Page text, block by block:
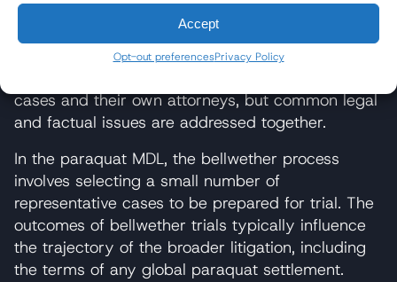
Accept
Opt-out preferencesPrivacy Policy
judge to oversee pretrial proceedings (discovery,
expert testimony disputes, and bellwether trial
preparation) for efficiency. Unlike a class action,
cases and their own attorneys, but common legal
and factual issues are addressed together.
In the paraquat MDL, the bellwether process
involves selecting a small number of
representative cases to be prepared for trial. The
outcomes of bellwether trials typically influence
the trajectory of the broader litigation, including
the terms of any global paraquat settlement.